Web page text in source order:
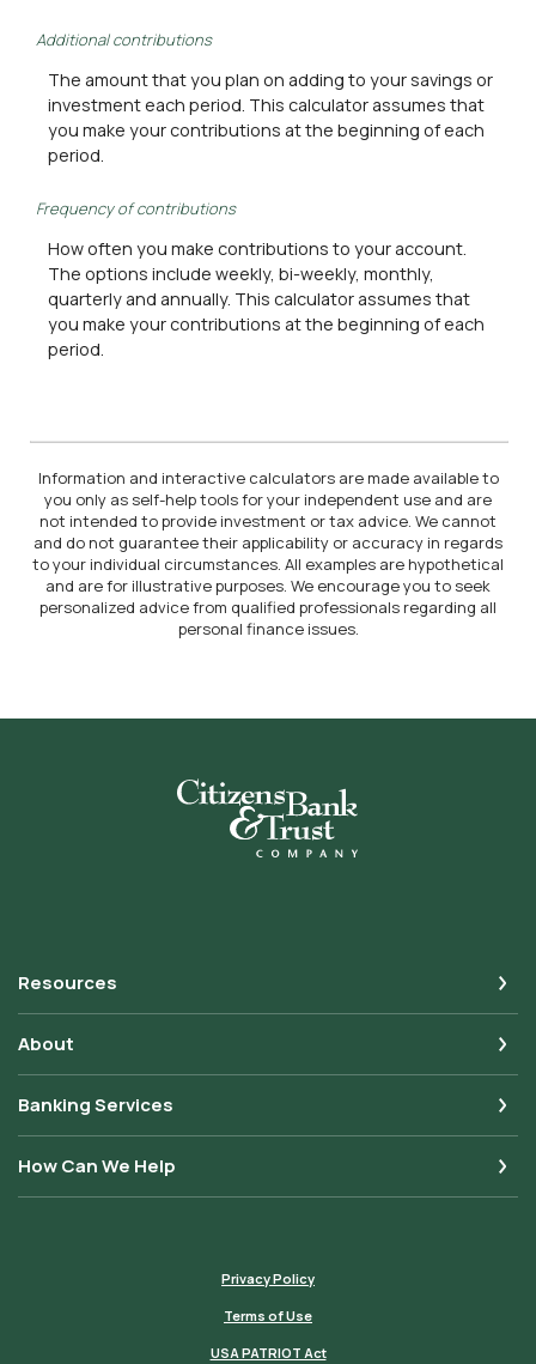
Additional contributions
The amount that you plan on adding to your savings or
investment each period. This calculator assumes that
you make your contributions at the beginning of each
period.
Frequency of contributions
How often you make contributions to your account.
The options include weekly, bi-weekly, monthly,
quarterly and annually. This calculator assumes that
you make your contributions at the beginning of each
period.
Information and interactive calculators are made available to
you only as self-help tools for your independent use and are
not intended to provide investment or tax advice. We cannot
and do not guarantee their applicability or accuracy in regards
to your individual circumstances. All examples are hypothetical
and are for illustrative purposes. We encourage you to seek
personalized advice from qualified professionals regarding all
personal finance issues.
Citizens Bank & Trust
Resources
About
Banking Services
How Can We Help
Privacy Policy
Terms of Use
USA PATRIOT Act